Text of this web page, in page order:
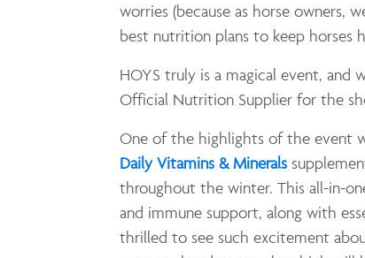
worries (because as horse owners,
best nutrition plans to keep horses
HOYS truly is a magical event, and
Official Nutrition Supplier for the
One of the highlights of the event
Daily Vitamins & Minerals
throughout the winter. This all-in-
and immune support, along with
thrilled to see such excitement